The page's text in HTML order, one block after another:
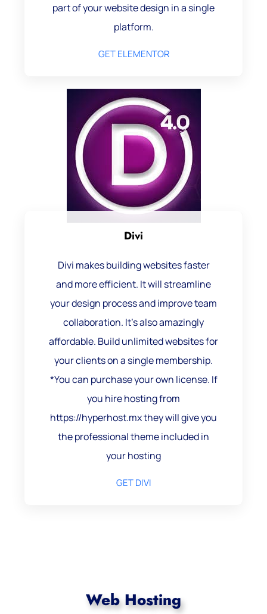
part of your website design in a single
platform.
GET ELEMENTOR
Divi
Divi makes building websites faster
and more efficient. It will streamline
your design process and improve team
collaboration. It’s also amazingly
affordable. Build unlimited websites for
your clients on a single membership.
*You can purchase your own license. If
you hire hosting from
https://hyperhost.mx they will give you
the professional theme included in
your hosting
GET DIVI
Web Hosting